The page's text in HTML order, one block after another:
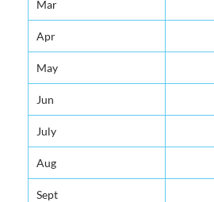
Mar
Apr
May
Jun
July
Aug
Sept
Mar
Apr
May
Jun
July
Aug
Sept